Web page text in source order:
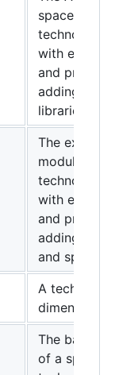
space-
with
and
adding our
libraries.
The
module of a
with
and
adding ores,
and space.
A tech mod
dimension.
The basic
of a space-